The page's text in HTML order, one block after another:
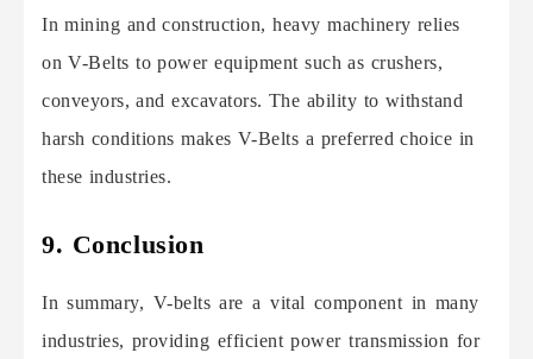
In mining and construction, heavy machinery relies
on V-Belts to power equipment such as crushers,
conveyors, and excavators. The ability to withstand
harsh conditions makes V-Belts a preferred choice in
these industries.
9. Conclusion
In summary, V-belts are a vital component in many
industries, providing efficient power transmission for